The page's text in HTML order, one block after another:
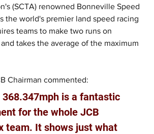
(SCTA) renowned Bonneville Speed
the world's premier land speed racing
teams to make two runs on
takes the average of the maximum
Chairman commented:
368.347mph is a fantastic
for the whole JCB
team. It shows just what